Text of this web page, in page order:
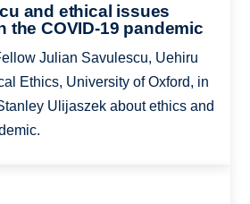
and ethical issues
the COVID-19 pandemic
Julian Savulescu, Uehiru
Ethics, University of Oxford, in
Ulijaszek about ethics and